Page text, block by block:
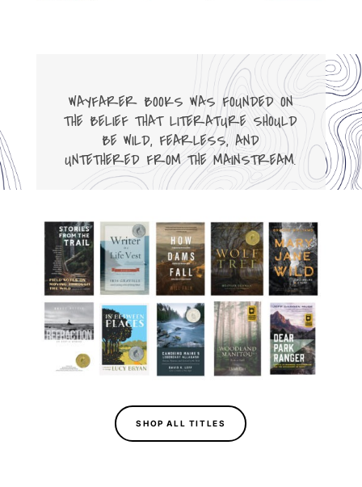
WAYFARER BOOKS WAS FOUNDED ON
THE BELIEF THAT LITERATURE SHOULD
BE WILD, FEARLESS, AND
UNTETHERED FROM THE MAINSTREAM.
SHOP ALL TITLES